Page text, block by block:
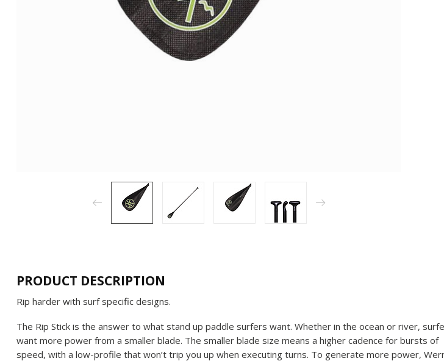
PRODUCT DESCRIPTION
Rip harder with surf specific designs.
The Rip Stick is the answer to what stand up paddle surfers want. Whether in the ocean or river,
want more power from a smaller blade. The smaller blade size means a higher cadence for bursts of
speed, with a low-profile that won’t trip you up when executing turns. To generate more power,